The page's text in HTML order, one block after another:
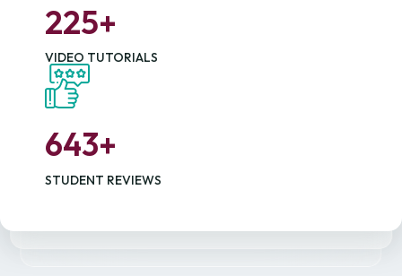
225+
VIDEO TUTORIALS
643+
STUDENT REVIEWS